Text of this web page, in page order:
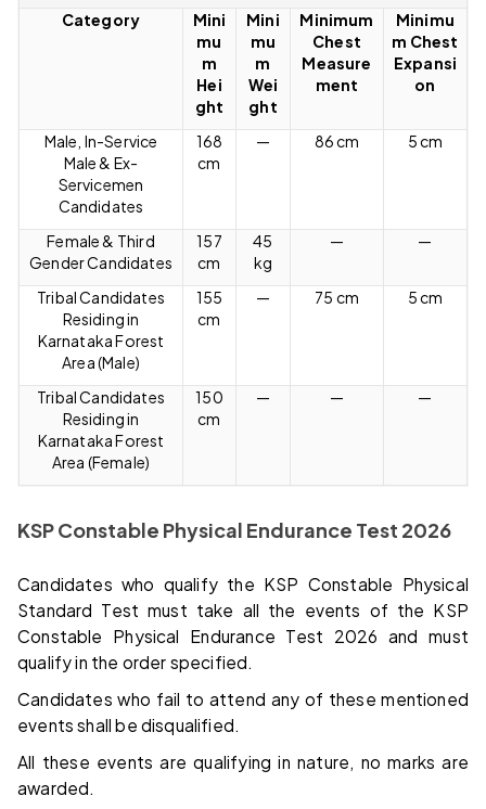
Category
Mini
mu
m
Hei
ght
Mini
mu
m
Wei
ght
Minimum
Chest
Measure
ment
Minimu
m Chest
Expansi
on
Male, In-Service
Male & Ex-
Servicemen
Candidates
168
cm
— 86 cm 5 cm
Female & Third
Gender Candidates
157
cm
45
kg
— —
Tribal Candidates
Residing in
Karnataka Forest
Area (Male)
155
cm
— 75 cm 5 cm
Tribal Candidates
Residing in
Karnataka Forest
Area (Female)
150
cm
— — —
KSP Constable Physical Endurance Test 2026
Candidates who qualify the KSP Constable Physical
Standard Test must take all the events of the KSP
Constable Physical Endurance Test 2026 and must
qualify in the order specified.
Candidates who fail to attend any of these mentioned
events shall be disqualified.
All these events are qualifying in nature, no marks are
awarded.